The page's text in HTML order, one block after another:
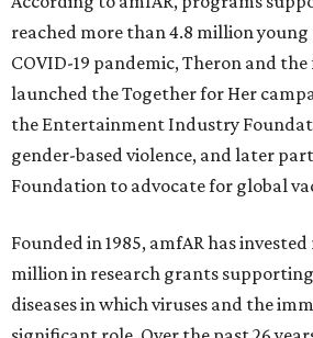
reached more than 4.8 million
COVID-19 pandemic, Theron and
launched the Together for Her
the Entertainment Industry
gender-based violence, and later
Foundation to advocate for global
Founded in 1985, amfAR has
million in research grants
diseases in which viruses and the